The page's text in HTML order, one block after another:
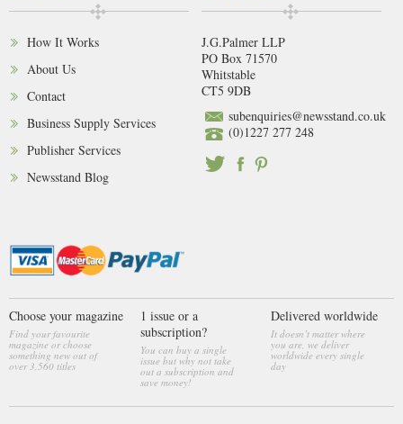
How It Works
About Us
Contact
Business Supply Services
Publisher Services
Newsstand Blog
J.G.Palmer LLP
PO Box 71570
Whitstable
CT5 9DB
subenquiries@newsstand.co.uk
(0)1227 277 248
Choose your magazine
Find your favourite
magazine or choose
something new out of
over 3,560 titles
1 issue or a
subscription?
You can buy a single
issue but why not take
out a subscription and
save money!
Delivered worldwide
It doesn’t matter where
you are, we deliver
worldwide every single
day